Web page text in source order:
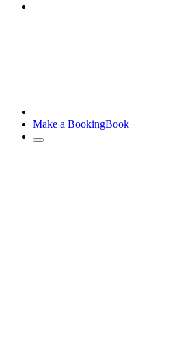
Make a BookingBook